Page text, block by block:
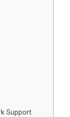
Support